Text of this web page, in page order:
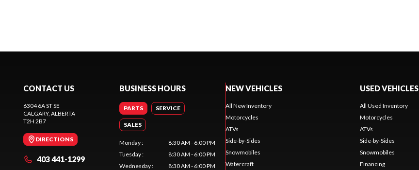
CONTACT US
6304 6A ST SE
CALGARY, ALBERTA
T2H 2B7
DIRECTIONS
403 441-1299
BUSINESS HOURS
PARTS SERVICE
SALES
Monday:
8:30 AM - 6:00 PM
Tuesday:
8:30 AM - 6:00 PM
Wednesday:
8:30 AM - 6:00 PM
NEW VEHICLES
All New Inventory
Motorcycles
ATVs
Side-by-Sides
Snowmobiles
Watercraft
USED VEHICLES
All Used Inventory
Motorcycles
ATVs
Side-by-Sides
Snowmobiles
Financing